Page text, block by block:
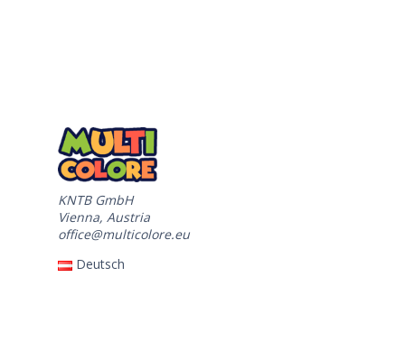
KNTB GmbH
Vienna, Austria
office@multicolore.eu
Deutsch